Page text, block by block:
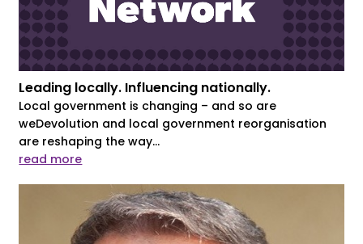
Leading locally. Influencing nationally.
Local government is changing – and so are
weDevolution and local government reorganisation
are reshaping the way...
read more